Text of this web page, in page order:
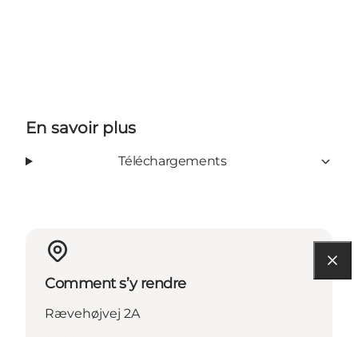
En savoir plus
Téléchargements
Comment s’y rendre
Rævehøjvej 2A